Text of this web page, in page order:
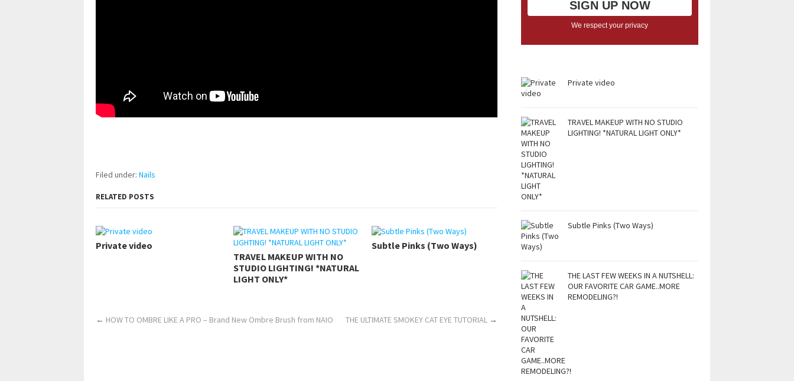
Filed under: Nails
RELATED POSTS
Private video
TRAVEL MAKEUP WITH NO
STUDIO LIGHTING! *NATURAL
LIGHT ONLY*
Subtle Pinks (Two Ways)
← HOW TO OMBRE LIKE A PRO – Brand New Ombre Brush from NAIO THE ULTIMATE SMOKEY CAT EYE TUTORIAL →
We respect your privacy
Private video
TRAVEL MAKEUP WITH NO STUDIO
LIGHTING! *NATURAL LIGHT ONLY*
Subtle Pinks (Two Ways)
THE LAST FEW WEEKS IN A NUTSHELL:
OUR FAVORITE CAR GAME..MORE
REMODELING?!